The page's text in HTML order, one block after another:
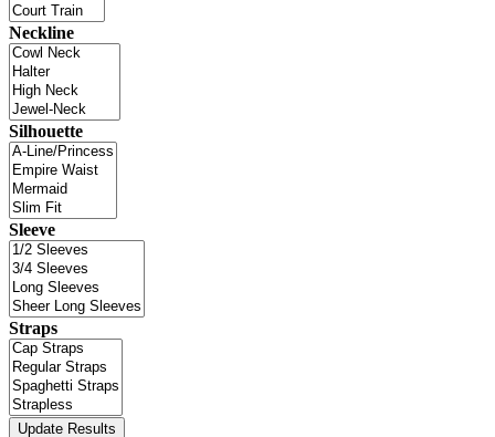
Neckline
Silhouette
Sleeve
Straps